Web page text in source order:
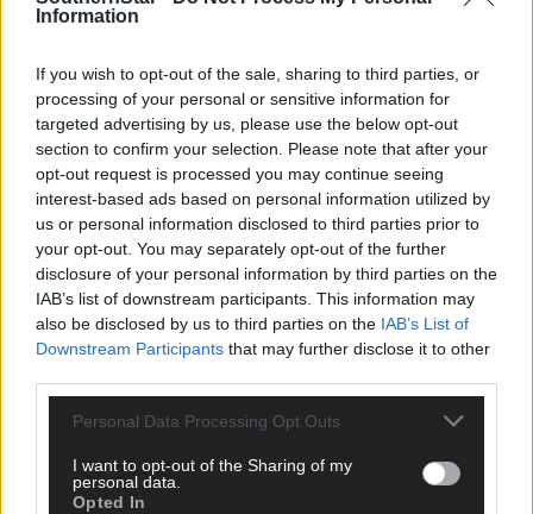
Information
If you wish to opt-out of the sale, sharing to third parties, or
processing of your personal or sensitive information for
targeted advertising by us, please use the below opt-out
section to confirm your selection. Please note that after your
opt-out request is processed you may continue seeing
interest-based ads based on personal information utilized by
us or personal information disclosed to third parties prior to
your opt-out. You may separately opt-out of the further
disclosure of your personal information by third parties on the
IAB’s list of downstream participants. This information may
also be disclosed by us to third parties on the IAB’s List of
Downstream Participants that may further disclose it to other
Personal Data Processing Opt Outs
I want to opt-out of the Sharing of my
personal data.
Opted In
clicking here.
Click hereto sign up for our mailing list and get the best of West
Cork delivered straight to your inbox.